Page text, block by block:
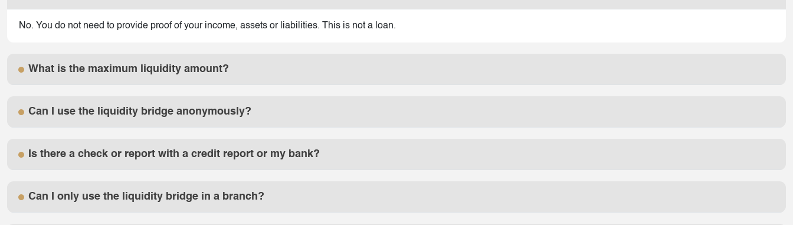
No. You do not need to provide proof of your income, assets or liabilities. This is not a loan.
What is the maximum liquidity amount?
Can I use the liquidity bridge anonymously?
Is there a check or report with a credit report or my bank?
Can I only use the liquidity bridge in a branch?